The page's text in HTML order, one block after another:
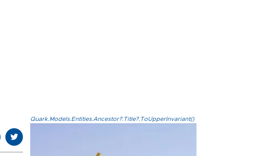
Quark.Models.Entities.Ancestor?.Title?.ToUpperInvariant()